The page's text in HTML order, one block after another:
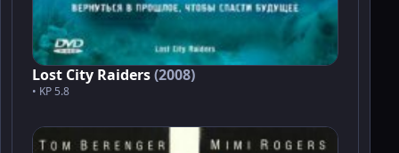
Lost City Raiders(2008)
• KP 5.8